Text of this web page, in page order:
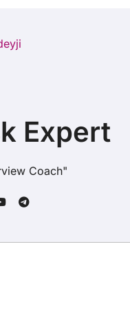
Expert
Coach"